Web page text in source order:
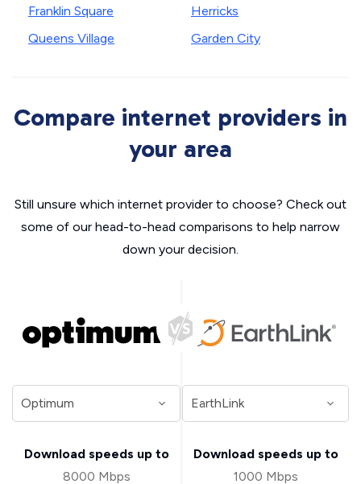
Franklin Square
Queens Village
Herricks
Garden City
Compare internet providers in
your area
Still unsure which internet provider to choose? Check out
some of our head-to-head comparisons to help narrow
down your decision.
Download speeds up to
8000 Mbps
Download speeds up to
1000 Mbps